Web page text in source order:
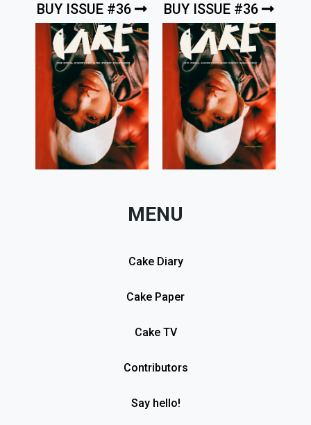
BUY ISSUE #36 BUY ISSUE #36
MENU
Cake Diary
Cake Paper
Cake TV
Contributors
Say hello!